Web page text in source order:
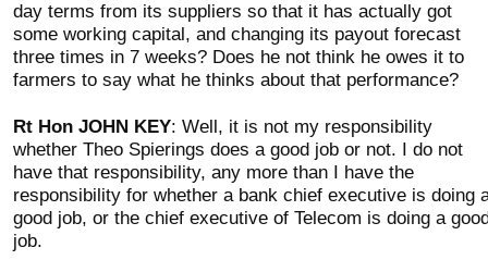
day terms from its suppliers so that it has actually got
some working capital, and changing its payout forecast
three times in 7 weeks? Does he not think he owes it to
farmers to say what he thinks about that performance?
Rt Hon JOHN KEY: Well, it is not my responsibility
whether Theo Spierings does a good job or not. I do not
have that responsibility, any more than I have the
responsibility for whether a bank chief executive is doing
good job, or the chief executive of Telecom is doing a
job.